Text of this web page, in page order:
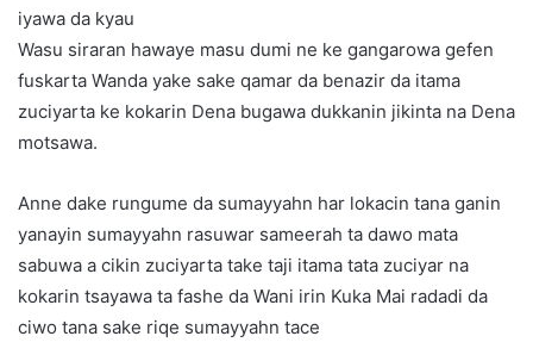
iyawa da kyau
Wasu siraran hawaye masu dumi ne ke gangarowa gefen
fuskarta Wanda yake sake qamar da benazir da itama
zuciyarta ke kokarin Dena bugawa dukkanin jikinta na Dena
motsawa.
Anne dake rungume da sumayyahn har lokacin tana ganin
yanayin sumayyahn rasuwar sameerah ta dawo mata
sabuwa a cikin zuciyarta take taji itama tata zuciyar na
kokarin tsayawa ta fashe da Wani irin Kuka Mai radadi da
ciwo tana sake riqe sumayyahn tace